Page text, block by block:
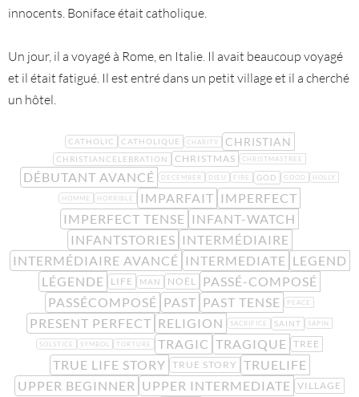
innocents. Boniface était catholique.
Un jour, il a voyagé à Rome, en Italie. Il avait beaucoup voyagé
et il était fatigué. Il est entré dans un petit village et il a cherché
un hôtel.
CATHOLIC CATHOLIQUE CHARITY CHRISTIAN
CHRISTIANCELEBRATION CHRISTMAS CHRISTMASTREE
DÉBUTANT AVANCÉ DECEMBER DIEU FIRE GOD GOOD HOLLY
HOMME HORRIBLE IMPARFAIT IMPERFECT
IMPERFECT TENSE INFANT-WATCH
INFANTSTORIES INTERMÉDIAIRE
INTERMÉDIAIRE AVANCÉ INTERMEDIATE LEGEND
LÉGENDE
LIFE MAN NOËL
PASSÉ-COMPOSÉ
PASSÉCOMPOSÉ PAST PAST TENSE PEACE
PRESENT PERFECT RELIGION SACRIFICE SAINT SAPIN
SOLSTICE SYMBOL TORTURE TRAGIC TRAGIQUE TREE
TRUE LIFE STORY TRUE STORY
TRUELIFE
UPPER BEGINNER UPPER INTERMEDIATE VILLAGE